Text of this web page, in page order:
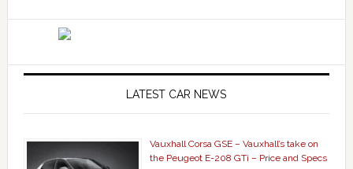
LATEST CAR NEWS
Vauxhall Corsa GSE – Vauxhall’s take on
the Peugeot E-208 GTi – Price and Specs